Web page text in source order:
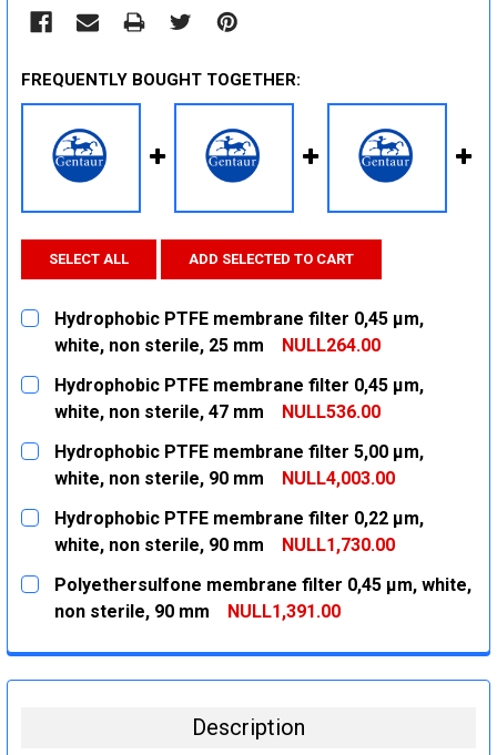
FREQUENTLY BOUGHT TOGETHER:
SELECT ALL ADD SELECTED TO CART
Hydrophobic PTFE membrane filter 0,45 µm,
white, non sterile, 25 mm
NULL264.00
CURRENT
STOCK:
QUANTITY:
DECREASE QUANTITY:
INCREASE QUANTITY:
Hydrophobic PTFE membrane filter 0,45 µm,
white, non sterile, 47 mm
NULL536.00
CURRENT
STOCK:
QUANTITY:
DECREASE QUANTITY:
INCREASE QUANTITY:
Hydrophobic PTFE membrane filter 5,00 µm,
white, non sterile, 90 mm
NULL4,003.00
CURRENT
STOCK:
QUANTITY:
DECREASE QUANTITY:
INCREASE QUANTITY:
Hydrophobic PTFE membrane filter 0,22 µm,
white, non sterile, 90 mm
NULL1,730.00
CURRENT
STOCK:
QUANTITY:
DECREASE QUANTITY:
INCREASE QUANTITY:
Polyethersulfone membrane filter 0,45 µm, white,
non sterile, 90 mm
NULL1,391.00
DECREASE QUANTITY:
INCREASE QUANTITY:
Description